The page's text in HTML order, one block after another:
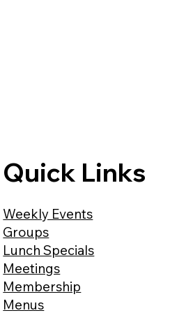
Quick Links
Weekly Events
Groups
Lunch Specials
Meetings
Membership
Menus